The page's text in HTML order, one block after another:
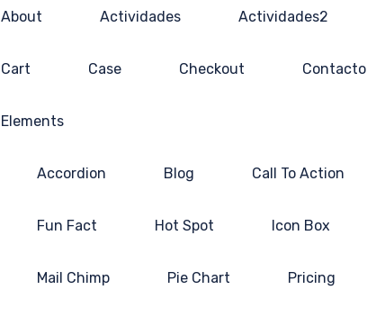
About Actividades Actividades2
Cart Case Checkout Contacto
Elements
Accordion Blog Call To Action
Fun Fact Hot Spot Icon Box
Mail Chimp Pie Chart Pricing